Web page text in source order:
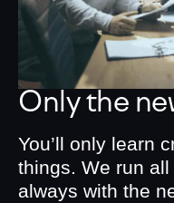
Only the
You’ll only learn
things. We run
always with the